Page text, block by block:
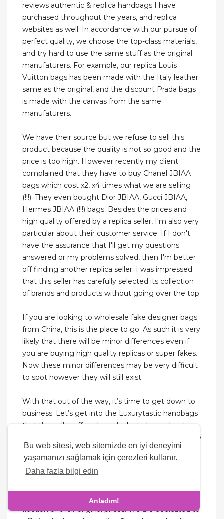
Bu web sitesi, web sitemizde en iyi deneyimi
yaşamanızı sağlamak için çerezleri kullanır.
Daha fazla bilgi edin
Anladım!
reviews authentic & replica handbags I have
purchased throughout the years, and replica
websites as well. In accordance with our pursue of
perfect quality, we choose the top-class materials,
and try hard to use the same stuff as the original
manufaturers. For example, our replica Louis
Vuitton bags has been made with the Italy leather
same as the original, and the discount Prada bags
is made with the canvas from the same
manufaturers.
We have their source but we refuse to sell this
product because the quality is not so good and the
price is too high. However recently my client
complained that they have to buy Chanel JBIAA
bags which cost x2, x4 times what we are selling
(!!!). They even bought Dior JBIAA, Gucci JBIAA,
Hermes JBIAA (!!!) bags. Besides the prices and
high quality offered by a replica seller, I'm also very
particular about their customer service. If I don't
have the assurance that I'll get my questions
answered or my problems solved, then I'm better
off finding another replica seller. I was impressed
that this seller has carefully selected its collection
of brands and products without going over the top.
If you are looking to wholesale fake designer bags
from China, this is the place to go. As such it is very
likely that there will be minor differences even if
you are buying high quality replicas or super fakes.
Now these minor differences may be very difficult
to spot however they will still exist.
With that out of the way, it’s time to get down to
business. Let’s get into the Luxurytastic handbags
that this seller offers. I was lucky to learn about
Luxurytastic Replicas through Mau-fashion's review
of Luxurytastic. At first glance, their website is
quite inviting as it encourages visitors to explore its
varieties of replica purses. It gets more tempting
sold aren’t only from iconic brands but are also at a
fraction of their original prices. We are dedicated to